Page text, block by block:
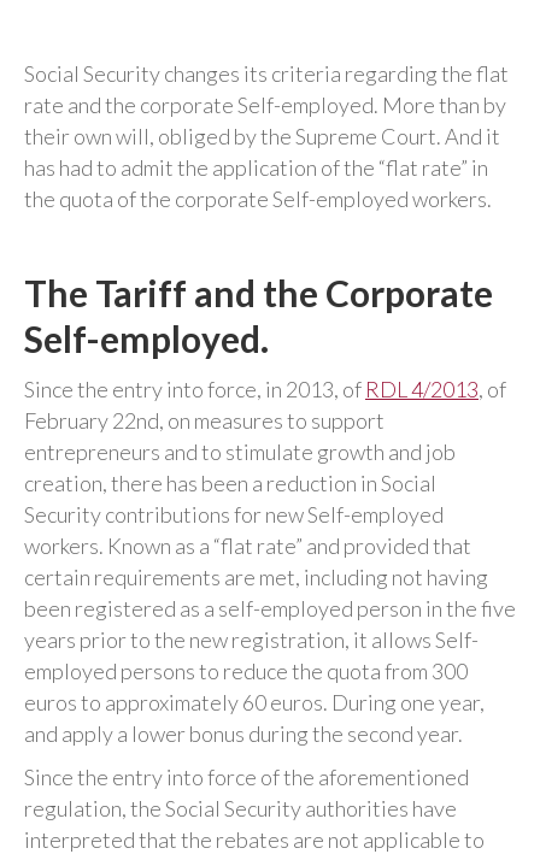
Social Security changes its criteria regarding the flat
rate and the corporate Self-employed. More than by
their own will, obliged by the Supreme Court. And it
has had to admit the application of the “flat rate” in
the quota of the corporate Self-employed workers.
The Tariff and the Corporate
Self-employed.
Since the entry into force, in 2013, of RDL 4/2013, of
February 22nd, on measures to support
entrepreneurs and to stimulate growth and job
creation, there has been a reduction in Social
Security contributions for new Self-employed
workers. Known as a “flat rate” and provided that
certain requirements are met, including not having
been registered as a self-employed person in the five
years prior to the new registration, it allows Self-
employed persons to reduce the quota from 300
euros to approximately 60 euros. During one year,
and apply a lower bonus during the second year.
Since the entry into force of the aforementioned
regulation, the Social Security authorities have
interpreted that the rebates are not applicable to